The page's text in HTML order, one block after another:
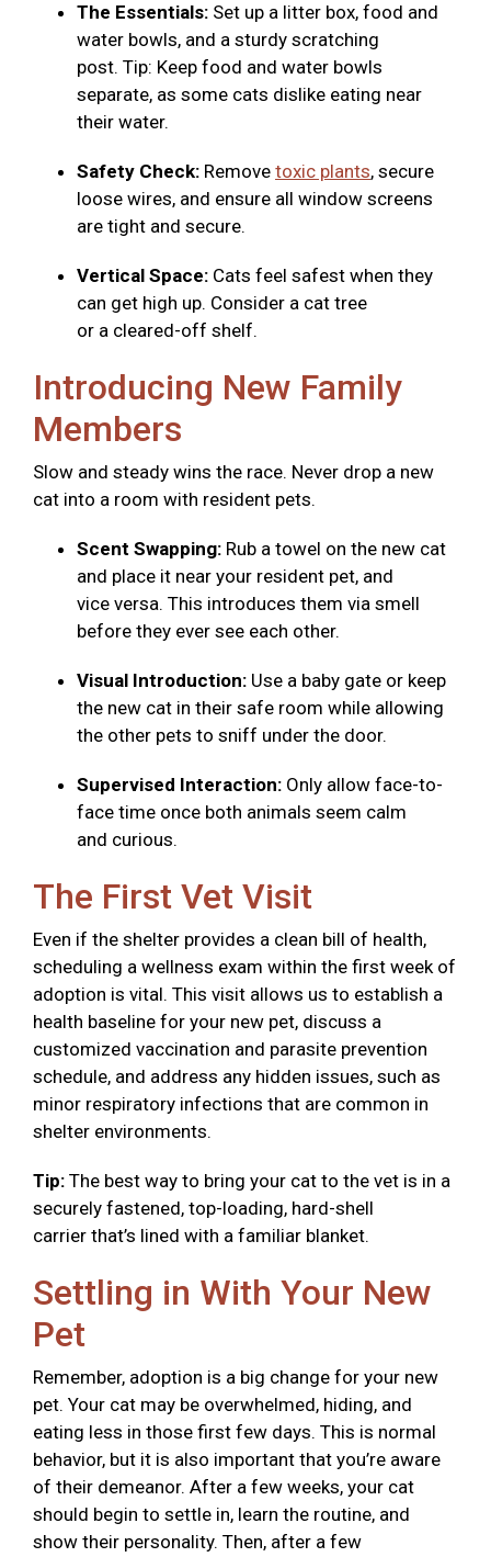
The Essentials: Set up a litter box, food and
water bowls, and a sturdy scratching
post. Tip: Keep food and water bowls
separate, as some cats dislike eating near
their water.
Safety Check: Remove toxic plants, secure
loose wires, and ensure all window screens
are tight and secure.
Vertical Space: Cats feel safest when they
can get high up. Consider a cat tree
or a cleared-off shelf.
Introducing New Family
Members
Slow and steady wins the race. Never drop a new
cat into a room with resident pets.
Scent Swapping: Rub a towel on the new cat
and place it near your resident pet, and
vice versa. This introduces them via smell
before they ever see each other.
Visual Introduction: Use a baby gate or keep
the new cat in their safe room while allowing
the other pets to sniff under the door.
Supervised Interaction: Only allow face-to-
face time once both animals seem calm
and curious.
The First Vet Visit
Even if the shelter provides a clean bill of health,
scheduling a wellness exam within the first week of
adoption is vital. This visit allows us to establish a
health baseline for your new pet, discuss a
customized vaccination and parasite prevention
schedule, and address any hidden issues, such as
minor respiratory infections that are common in
shelter environments.
Tip: The best way to bring your cat to the vet is in a
securely fastened, top-loading, hard-shell
carrier that’s lined with a familiar blanket.
Settling in With Your New
Pet
Remember, adoption is a big change for your new
pet. Your cat may be overwhelmed, hiding, and
eating less in those first few days. This is normal
behavior, but it is also important that you’re aware
of their demeanor. After a few weeks, your cat
should begin to settle in, learn the routine, and
show their personality. Then, after a few